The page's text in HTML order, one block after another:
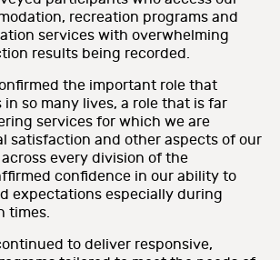
recreation programs and
services with overwhelming
results being recorded.
the important role that
in so many lives, a role that is far
services for which we are
satisfaction and other aspects of our
every division of the
confidence in our ability to
expectations especially during
times.
to deliver responsive,